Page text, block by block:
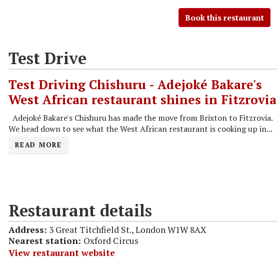
Book this restaurant
Test Drive
Test Driving Chishuru - Adejoké Bakare's
West African restaurant shines in Fitzrovia
Adejoké Bakare's Chishuru has made the move from Brixton to Fitzrovia.
We head down to see what the West African restaurant is cooking up in...
READ MORE
Restaurant details
Address: 3 Great Titchfield St., London W1W 8AX
Nearest station: Oxford Circus
View restaurant website